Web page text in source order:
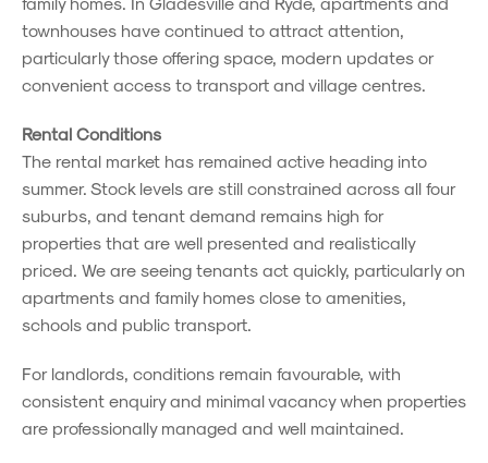
townhouses have continued to attract attention,
particularly those offering space, modern updates or
convenient access to transport and village centres.
Rental Conditions
The rental market has remained active heading into
summer. Stock levels are still constrained across all four
suburbs, and tenant demand remains high for
properties that are well presented and realistically
priced. We are seeing tenants act quickly, particularly on
apartments and family homes close to amenities,
schools and public transport.
For landlords, conditions remain favourable, with
consistent enquiry and minimal vacancy when properties
are professionally managed and well maintained.